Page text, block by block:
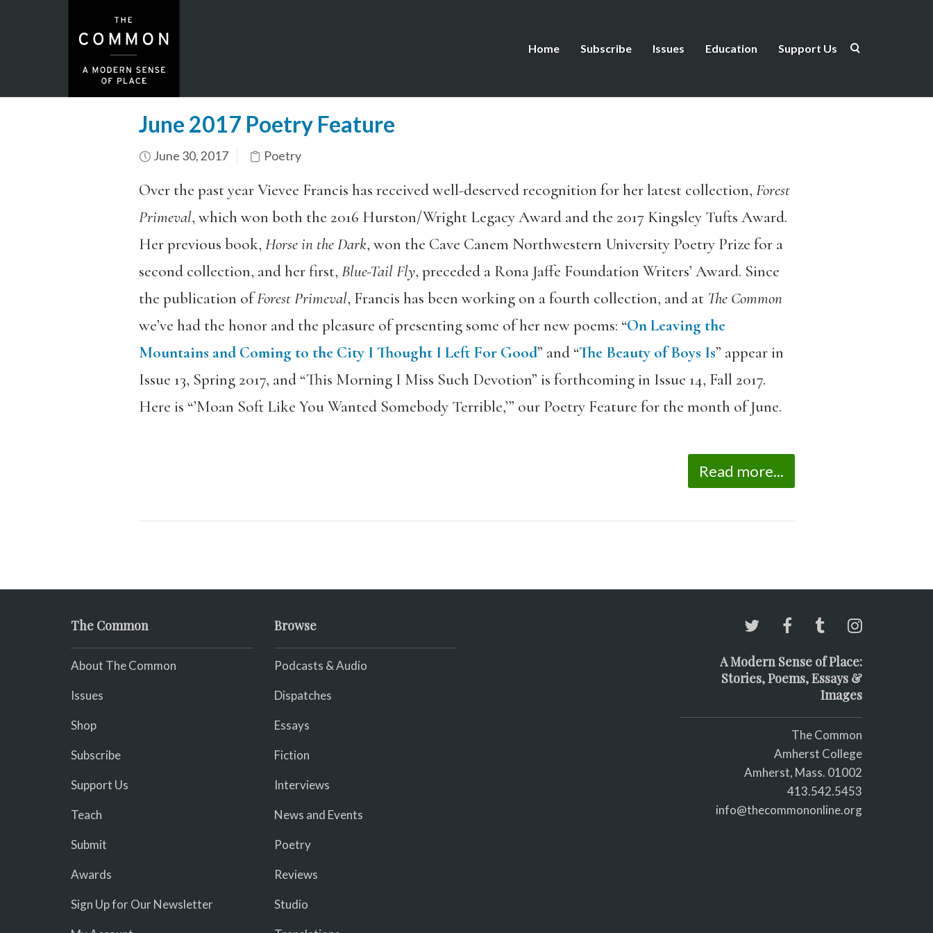
Home Subscribe Issues Education Support Us
June 2017 Poetry Feature
June 30, 2017 Poetry
Over the past year Vievee Francis has received well-deserved recognition for her latest collection, Forest
Primeval, which won both the 2016 Hurston/Wright Legacy Award and the 2017 Kingsley Tufts Award.
Her previous book, Horse in the Dark, won the Cave Canem Northwestern University Poetry Prize for a
second collection, and her first, Blue-Tail Fly, preceded a Rona Jaffe Foundation Writers’ Award. Since
the publication ofForest Primeval, Francis has been working on a fourth collection, and at The Common
we’ve had the honor and the pleasure of presenting some of her new poems: “On Leaving the
Mountains and Coming to the City I Thought I Left For Good” and “The Beauty of Boys Is” appear in
Issue 13, Spring 2017, and “This Morning I Miss Such Devotion” is forthcoming in Issue 14, Fall 2017.
Here is “’Moan Soft Like You Wanted Somebody Terrible,’” our Poetry Feature for the month of June.
Read more...
The Common
About The Common
Issues
Shop
Subscribe
Support Us
Teach
Submit
Awards
Sign Up for Our Newsletter
Browse
Podcasts & Audio
Dispatches
Essays
Fiction
Interviews
News and Events
Poetry
Reviews
Studio
A Modern Sense of Place:
Stories, Poems, Essays &
Images
The Common
Amherst College
Amherst, Mass. 01002
413.542.5453
info@thecommononline.org